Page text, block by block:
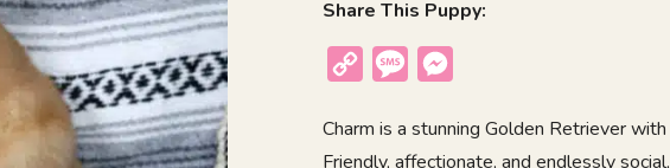
Share This Puppy:
Copy
Message
Charm is a stunning Golden Retriever
Friendly, affectionate, and endlessly